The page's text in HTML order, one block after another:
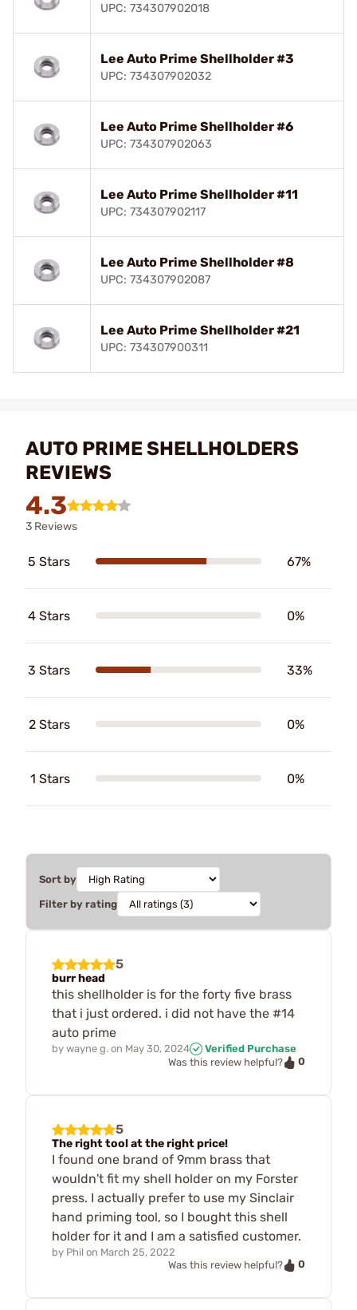
UPC: 734307902018
Lee Auto Prime Shellholder #3
UPC: 734307902032
Lee Auto Prime Shellholder #6
UPC: 734307902063
Lee Auto Prime Shellholder #11
UPC: 734307902117
Lee Auto Prime Shellholder #8
UPC: 734307902087
Lee Auto Prime Shellholder #21
UPC: 734307900311
AUTO PRIME SHELLHOLDERS
REVIEWS
4.3
3 Reviews
5 Stars 67%
4 Stars 0%
3 Stars 33%
2 Stars 0%
1 Stars 0%
Sort by
Filter by rating
5
burr head
this shellholder is for the forty five brass
that i just ordered. i did not have the #14
auto prime
by wayne g. on May 30, 2024
Verified Purchase
Was this review helpful?
0
5
The right tool at the right price!
I found one brand of 9mm brass that
wouldn't fit my shell holder on my Forster
press. I actually prefer to use my Sinclair
hand priming tool, so I bought this shell
holder for it and I am a satisfied customer.
by Phil on March 25, 2022
Was this review helpful?
0